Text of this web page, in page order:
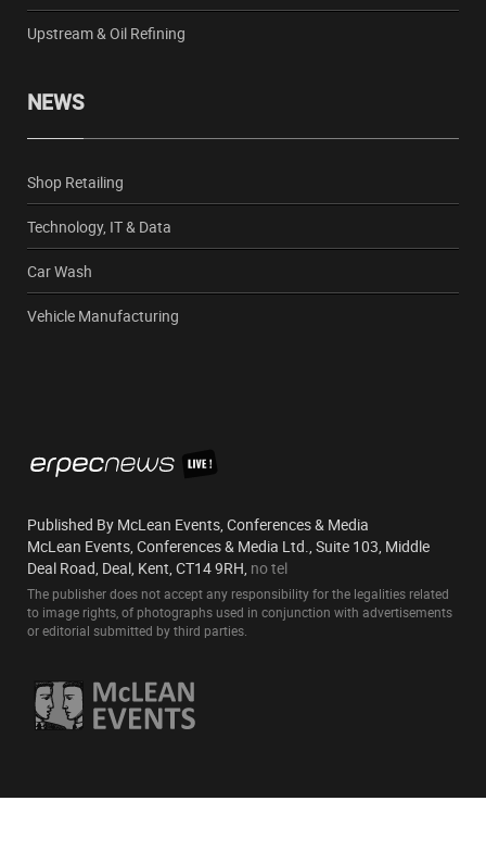
Upstream & Oil Refining
NEWS
Shop Retailing
Technology, IT & Data
Car Wash
Vehicle Manufacturing
Published By McLean Events, Conferences & Media
McLean Events, Conferences & Media Ltd., Suite 103, Middle
Deal Road, Deal, Kent, CT14 9RH, no tel
The publisher does not accept any responsibility for the legalities related
to image rights, of photographs used in conjunction with advertisements
or editorial submitted by third parties.